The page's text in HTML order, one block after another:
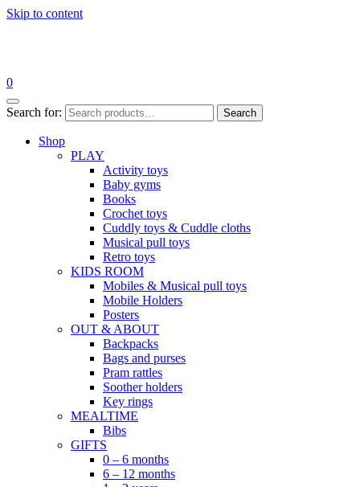
Skip to content
0
Search for: Search
Shop
PLAY
Activity toys
Baby gyms
Books
Crochet toys
Cuddly toys & Cuddle cloths
Musical pull toys
Retro toys
KIDS ROOM
Mobiles & Musical pull toys
Mobile Holders
Posters
OUT & ABOUT
Backpacks
Bags and purses
Pram rattles
Soother holders
Key rings
MEALTIME
Bibs
GIFTS
0 – 6 months
6 – 12 months